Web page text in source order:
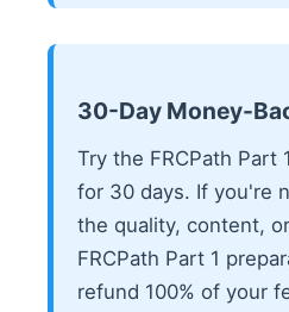
30-Day Money-
Try the FRCPath Part
for 30 days. If you're
the quality, content,
FRCPath Part 1
refund 100% of your